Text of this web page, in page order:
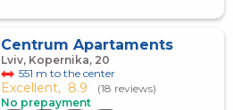
Centrum Apartaments
Lviv, Kopernika, 20
551 m to the center
Excellent, 8.9
(18 reviews)
No prepayment